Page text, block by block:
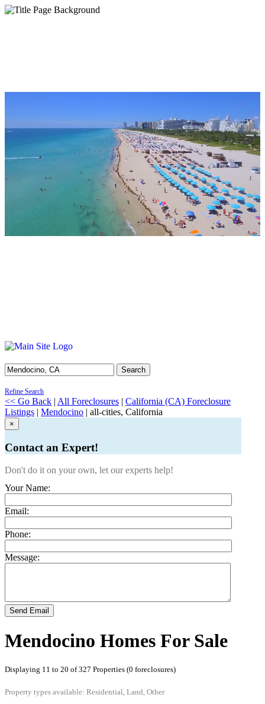
Search
Refine Search
<< Go Back | All Foreclosures | California (CA) Foreclosure
Listings | Mendocino | all-cities, California
×
Contact an Expert!
Don't do it on your own, let our experts help!
Your Name:
Email:
Phone:
Message:
Send Email
Mendocino Homes For Sale
Displaying 11 to 20 of 327 Properties (0 foreclosures)
Property types available: Residential, Land, Other